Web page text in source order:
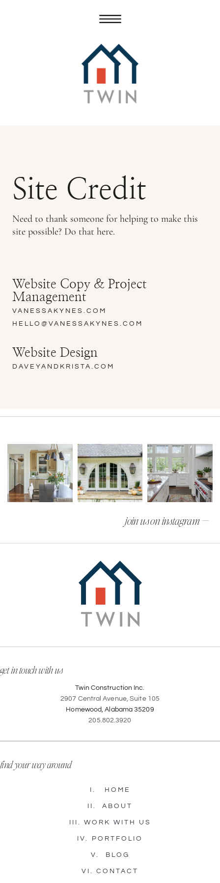
Site Credit
Need to thank someone for helping to make this
site possible? Do that here.
Website Copy & Project
Management
VANESSAKYNES.COM
HELLO@VANESSAKYNES.COM
Website Design
DAVEYANDKRISTA.COM
join us on instagram —
get in touch with us
Twin Construction Inc.
2907 Central Avenue, Suite 105
Homewood, Alabama 35209
205.802.3920
find your way around
I. HOME
II. ABOUT
III. WORK WITH US
IV. PORTFOLIO
V. BLOG
VI. CONTACT